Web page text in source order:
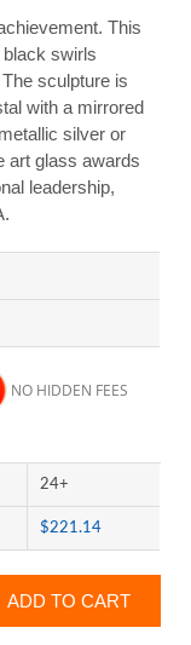
This
swirls
sculpture is
with a mirrored
silver or
art glass awards
leadership,
NO HIDDEN FEES
24+
$221.14